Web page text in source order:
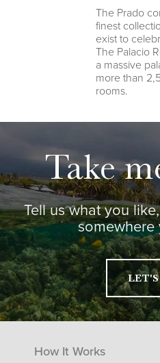
The Prado
finest
exist to
The Palacio
a massive
more than
rooms.
Take
Tell us what you
somewhere
How It Works